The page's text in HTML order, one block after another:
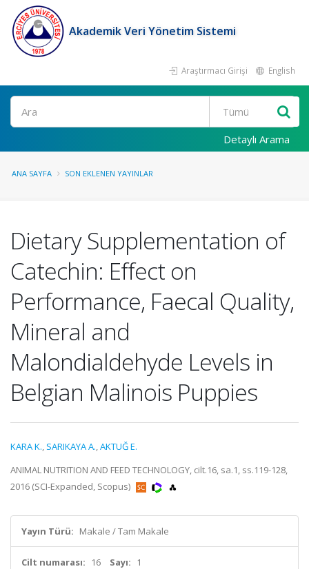
Akademik Veri Yönetim Sistemi
Araştırmacı Girişi English
Ara
Detaylı Arama
ANA SAYFA SON EKLENEN YAYINLAR
Dietary Supplementation of
Catechin: Effect on
Performance, Faecal Quality,
Mineral and
Malondialdehyde Levels in
Belgian Malinois Puppies
KARA K., SARIKAYA A.,AKTUĞ E.
ANIMAL NUTRITION AND FEED TECHNOLOGY, cilt.16, sa.1, ss.119-128,
2016 (SCI-Expanded, Scopus)
Yayın Türü: Makale / Tam Makale
Cilt numarası: 16 Sayı: 1